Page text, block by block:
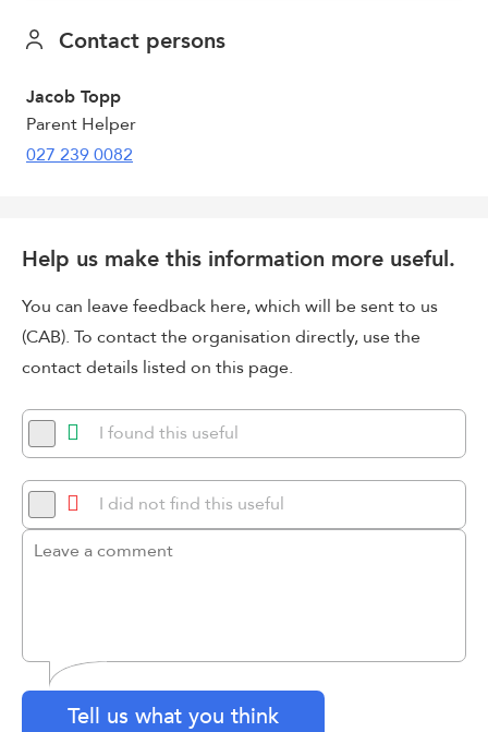
Contact persons
Jacob Topp
Parent Helper
027 239 0082
Help us make this information more useful.
You can leave feedback here, which will be sent to us
(CAB). To contact the organisation directly, use the
contact details listed on this page.
I found this useful
I did not find this useful
Tell us what you think